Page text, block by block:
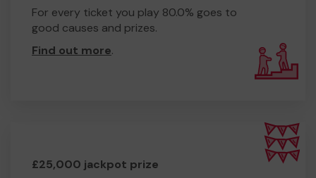
For every ticket you play 80.0% goes to
good causes and prizes.
Find out more.
£25,000 jackpot prize